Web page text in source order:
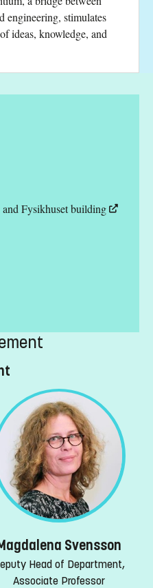
engineering, stimulates
ideas, knowledge, and
and Fysikhuset building
Svensson
Head of Department,
Associate Professor